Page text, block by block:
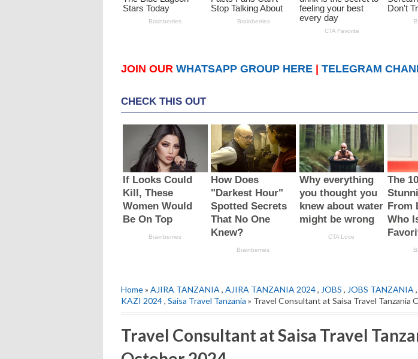
JOIN OUR WHATSAPP GROUP HERE TELEGRAM
Home» AJIRA TANZANIA , AJIRA TANZANIA 2024, JOBS , JOBS TANZANIA ,
KAZI 2024, Saisa Travel Tanzania » Travel Consultant at Saisa Travel Tanzania
Travel Consultant at Saisa Travel